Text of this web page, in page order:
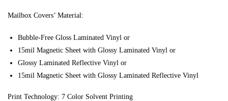
Mailbox Covers’ Material:
Bubble-Free Gloss Laminated Vinyl or
15mil Magnetic Sheet with Glossy Laminated Vinyl or
Glossy Laminated Reflective Vinyl or
15mil Magnetic Sheet with Glossy Laminated Reflective Vinyl
Print Technology: 7 Color Solvent Printing